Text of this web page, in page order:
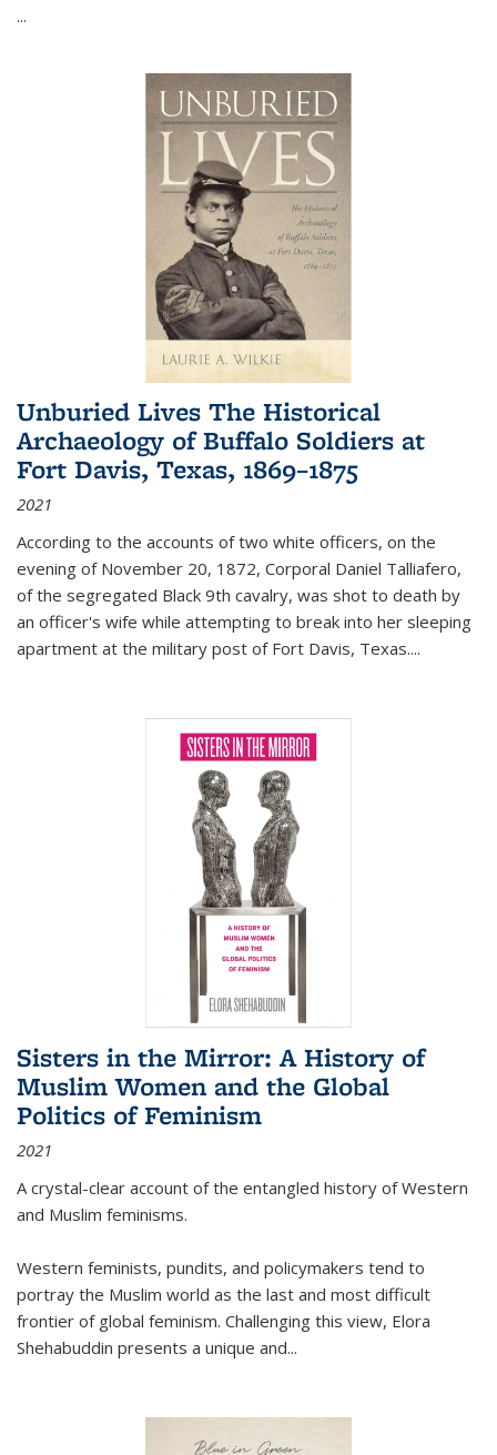
...
Unburied Lives The Historical
Archaeology of Buffalo Soldiers at
Fort Davis, Texas, 1869–1875
2021
According to the accounts of two white officers, on the
evening of November 20, 1872, Corporal Daniel Talliafero,
of the segregated Black 9th cavalry, was shot to death by
an officer's wife while attempting to break into her sleeping
apartment at the military post of Fort Davis, Texas....
Sisters in the Mirror: A History of
Muslim Women and the Global
Politics of Feminism
2021
A crystal-clear account of the entangled history of Western
and Muslim feminisms.
Western feminists, pundits, and policymakers tend to
portray the Muslim world as the last and most difficult
frontier of global feminism. Challenging this view, Elora
Shehabuddin presents a unique and...